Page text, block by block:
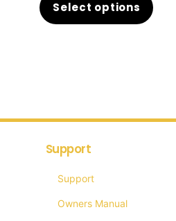
Select options
Support
Support
Owners Manual